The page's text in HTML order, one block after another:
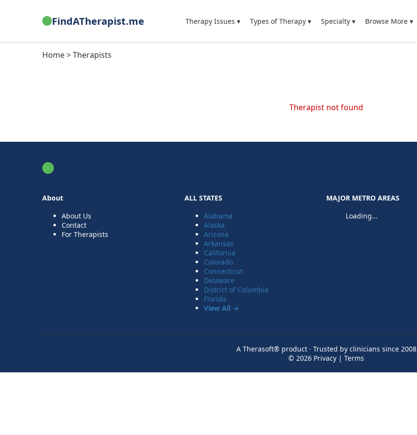
FindATherapist.me Therapy Issues ▾ Types of Therapy ▾ Specialty ▾ Browse More ▾
Home > Therapists
Therapist not found
About
About Us
Contact
For Therapists
ALL STATES
Alabama
Alaska
Arizona
Arkansas
California
Colorado
Connecticut
Delaware
District of Columbia
Florida
View All →
MAJOR METRO AREAS
Loading...
A Therasoft® product · Trusted by clinicians since 2008
© 2026 Privacy | Terms